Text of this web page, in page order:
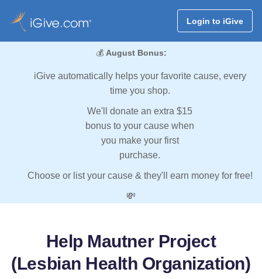
Login to iGive
💰 August Bonus:
iGive automatically helps your favorite cause, every
time you shop.
We'll donate an extra $15
bonus to your cause when
you make your first
purchase.
Choose or list your cause & they'll earn money for free!
💸
Help Mautner Project
(Lesbian Health Organization)